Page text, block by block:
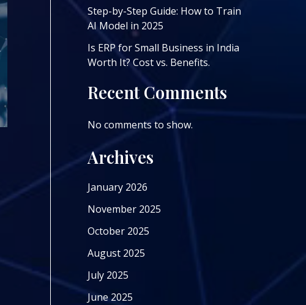
Step-by-Step Guide: How to Train
AI Model in 2025
Is ERP for Small Business in India
Worth It? Cost vs. Benefits.
Recent Comments
No comments to show.
Archives
January 2026
November 2025
October 2025
August 2025
July 2025
June 2025